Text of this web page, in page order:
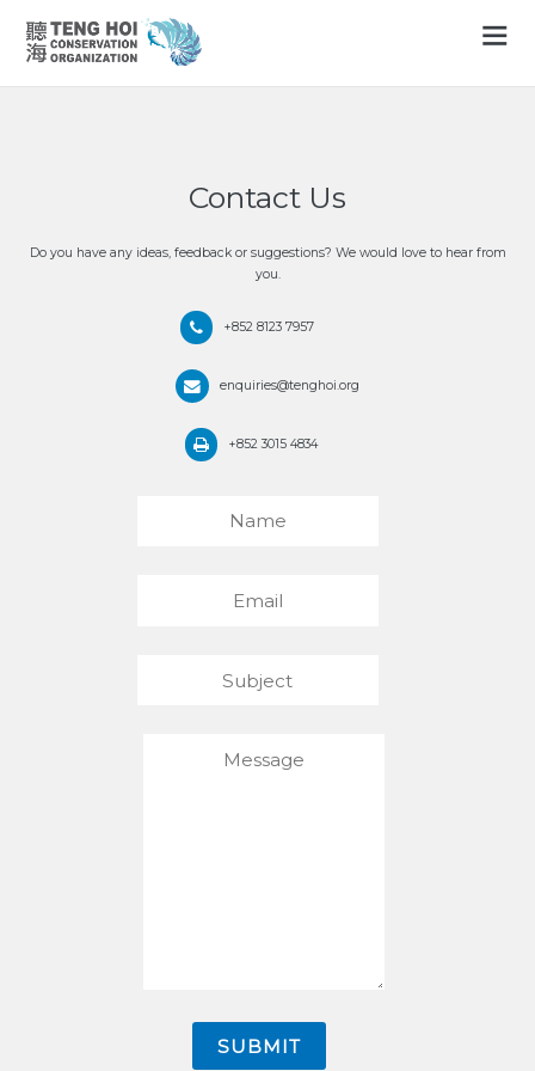
Contact Us
Do you have any ideas, feedback or suggestions? We would love to hear from
you.
+852 8123 7957
enquiries@tenghoi.org
+852 3015 4834